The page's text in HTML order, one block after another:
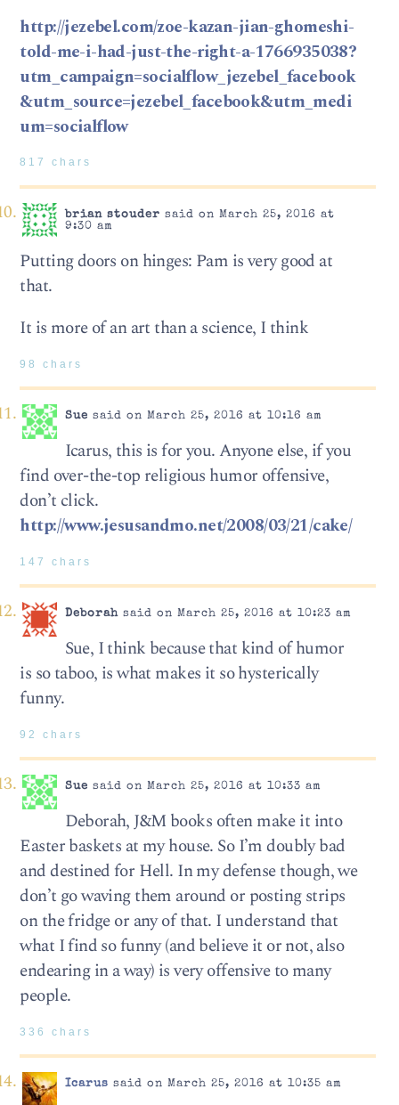
http://jezebel.com/zoe-kazan-jian-ghomeshi-
told-me-i-had-just-the-right-a-1766935038?
utm_campaign=socialflow_jezebel_facebook
&utm_source=jezebel_facebook&utm_medi
um=socialflow
817 chars
brian stouder said on March 25, 2016 at
9:30 am
Putting doors on hinges: Pam is very good at
that.
It is more of an art than a science, I think
98 chars
Sue said on March 25, 2016 at 10:16 am
Icarus, this is for you. Anyone else, if you
find over-the-top religious humor offensive,
don’t click.
http://www.jesusandmo.net/2008/03/21/cake/
147 chars
Deborahsaid on March 25, 2016 at 10:23 am
Sue, I think because that kind of humor
is so taboo, is what makes it so hysterically
funny.
92 chars
Sue said on March 25, 2016 at 10:33 am
Deborah, J&M books often make it into
Easter baskets at my house. So I’m doubly bad
and destined for Hell. In my defense though, we
don’t go waving them around or posting strips
on the fridge or any of that. I understand that
what I find so funny (and believe it or not, also
endearing in a way) is very offensive to many
people.
336 chars
Icarus said on March 25, 2016 at 10:35 am